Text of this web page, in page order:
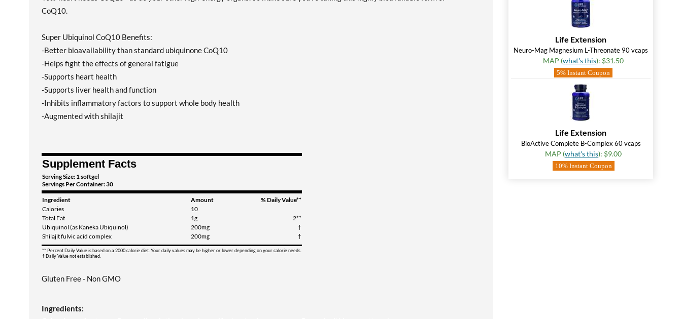
CoQ10.
Super Ubiquinol CoQ10 Benefits:
-Better bioavailability than standard ubiquinone CoQ10
-Helps fight the effects of general fatigue
-Supports heart health
-Supports liver health and function
-Inhibits inflammatory factors to support whole body health
-Augmented with shilajit
Supplement Facts
Serving Size: 1 softgel
Servings Per Container: 30
Ingredient Amount
% Daily Value**
Calories
10
Total Fat
1g
2**
Ubiquinol (as Kaneka Ubiquinol)
200mg
†
Shilajit fulvic acid complex
200mg †
** Percent Daily Value is based on a 2000 calorie diet. Your daily values may be higher or lower depending on your calorie needs.
† Daily Value not established.
Gluten Free - Non GMO
Ingredients:
Life Extension
Neuro-Mag Magnesium L-Threonate 90 vcaps
MAP (what's this): $31.50
5% Instant Coupon
Life Extension
BioActive Complete B-Complex 60 vcaps
MAP (what's this): $9.00
10% Instant Coupon